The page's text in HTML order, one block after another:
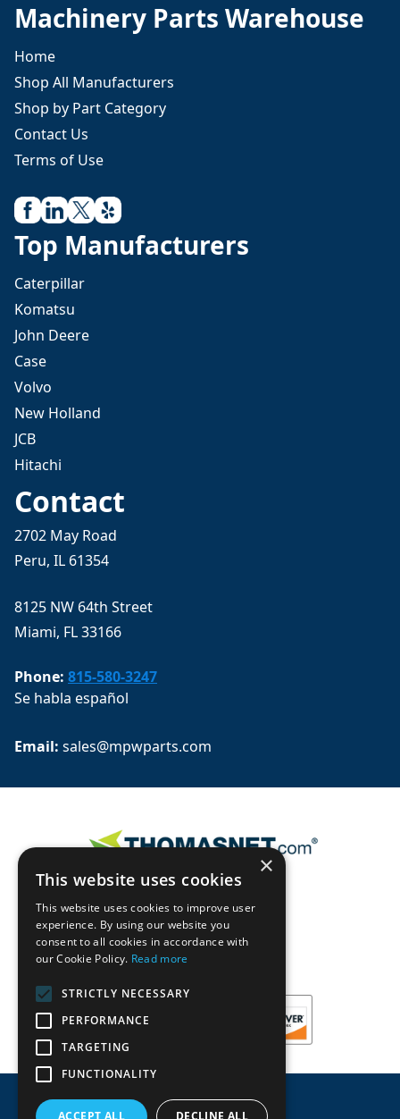
Machinery Parts Warehouse
Home
Shop All Manufacturers
Shop by Part Category
Contact Us
Terms of Use
Top Manufacturers
Caterpillar
Komatsu
John Deere
Case
Volvo
New Holland
JCB
Hitachi
Contact
2702 May Road
Peru, IL 61354
8125 NW 64th Street
Miami, FL 33166
Phone: 815-580-3247
Se habla español
Email: sales@mpwparts.com
×
This website uses cookies
This website uses cookies to improve user
experience. By using our website you
consent to all cookies in accordance with
our Cookie Policy. Read more
STRICTLY NECESSARY
PERFORMANCE
TARGETING
FUNCTIONALITY
ACCEPT ALL DECLINE ALL